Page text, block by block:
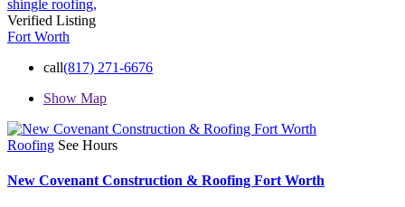
shingle roofing,
Verified Listing
Fort Worth
call(817) 271-6676
Show Map
Roofing See Hours
New Covenant Construction & Roofing Fort Worth